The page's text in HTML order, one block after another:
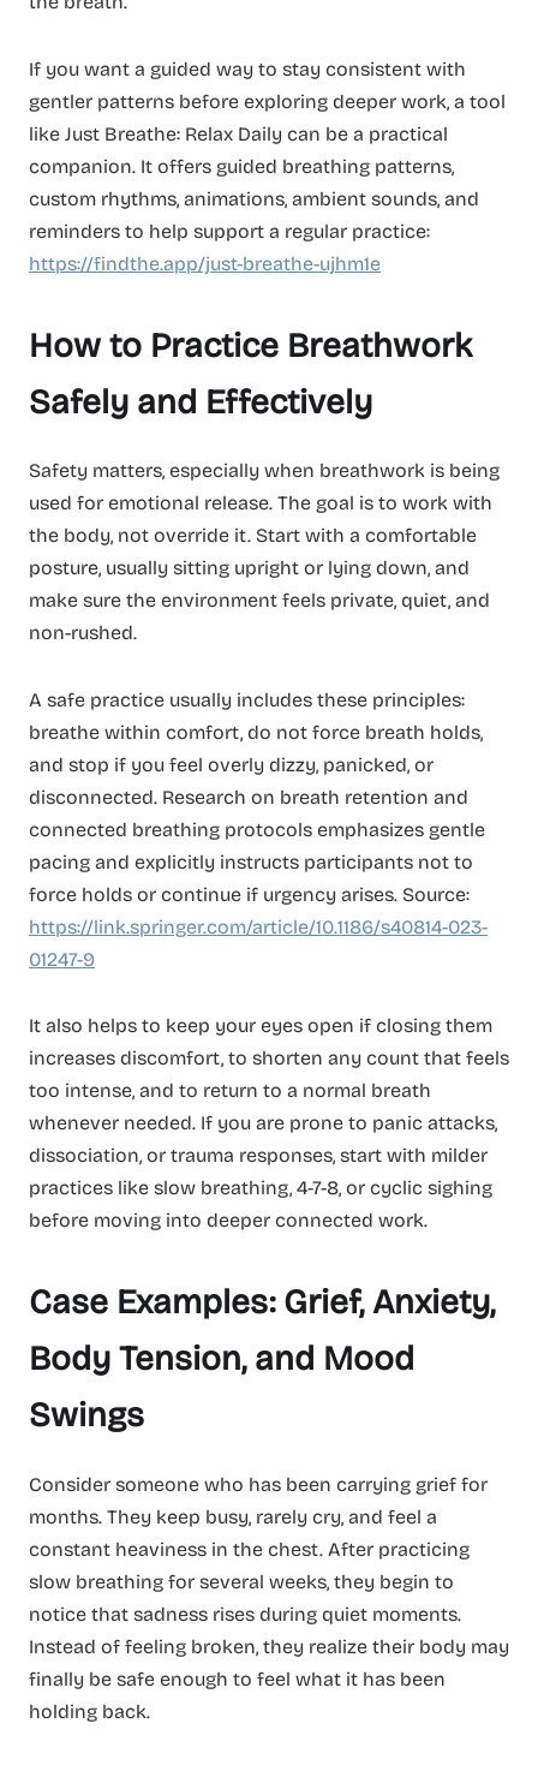
If you want a guided way to stay consistent with
gentler patterns before exploring deeper work, a tool
like Just Breathe: Relax Daily can be a practical
companion. It offers guided breathing patterns,
custom rhythms, animations, ambient sounds, and
reminders to help support a regular practice:
https://findthe.app/just-breathe-ujhm1e
How to Practice Breathwork
Safely and Effectively
Safety matters, especially when breathwork is being
used for emotional release. The goal is to work with
the body, not override it. Start with a comfortable
posture, usually sitting upright or lying down, and
make sure the environment feels private, quiet, and
non-rushed.
A safe practice usually includes these principles:
breathe within comfort, do not force breath holds,
and stop if you feel overly dizzy, panicked, or
disconnected. Research on breath retention and
connected breathing protocols emphasizes gentle
pacing and explicitly instructs participants not to
force holds or continue if urgency arises. Source:
https://link.springer.com/article/10.1186/s40814-023-
01247-9
It also helps to keep your eyes open if closing them
increases discomfort, to shorten any count that feels
too intense, and to return to a normal breath
whenever needed. If you are prone to panic attacks,
dissociation, or trauma responses, start with milder
practices like slow breathing, 4-7-8, or cyclic sighing
before moving into deeper connected work.
Case Examples: Grief, Anxiety,
Body Tension, and Mood
Swings
Consider someone who has been carrying grief for
months. They keep busy, rarely cry, and feel a
constant heaviness in the chest. After practicing
slow breathing for several weeks, they begin to
notice that sadness rises during quiet moments.
Instead of feeling broken, they realize their body may
finally be safe enough to feel what it has been
holding back.